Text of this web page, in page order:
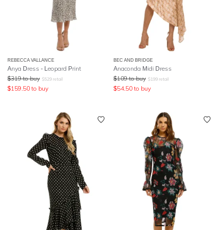
REBECCA VALLANCE
Anya Dress - Leopard Print
$319 to buy $529 retail
$159.50 to buy
BEC AND BRIDGE
Anaconda Midi Dress
$109 to buy $199 retail
$54.50 to buy